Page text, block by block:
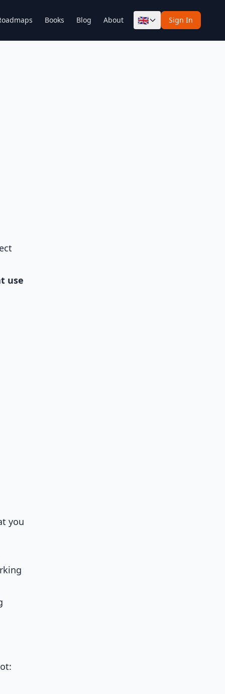
Books Blog About 🇬🇧 Sign In
use
you